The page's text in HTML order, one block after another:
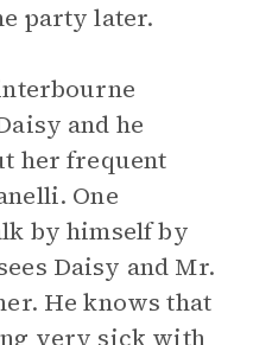
party later.
and he
her frequent
One
by himself by
Daisy and Mr.
He knows that
very sick with